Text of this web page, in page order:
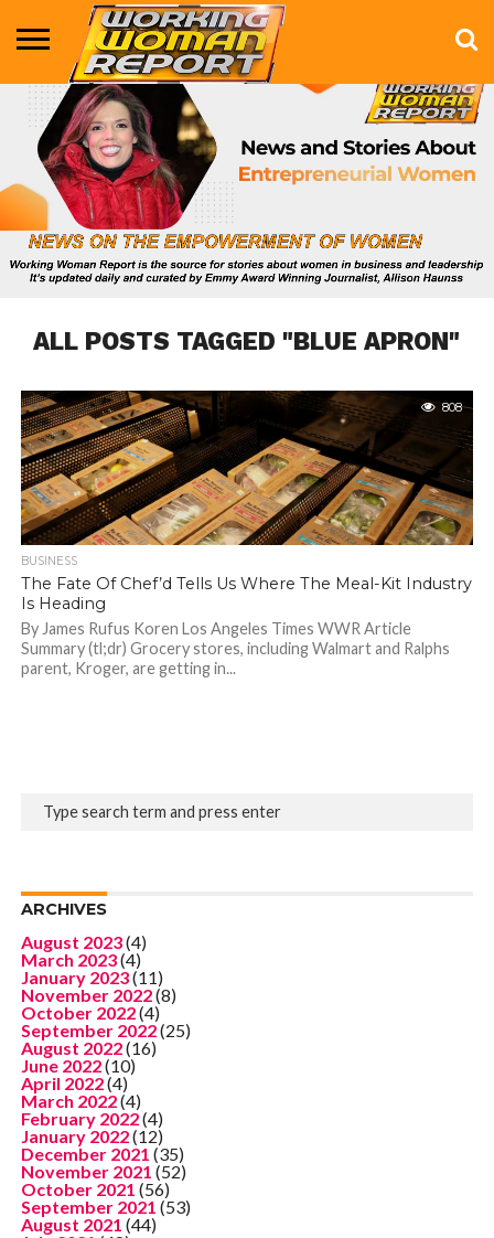
BUSINESS
ENTERTAINMENT
HEALTH
LIFE &
STYLE
MARKETING
TECHNOLOGY
THE
SHOW
MORE
ALL POSTS TAGGED "BLUE APRON"
808
BUSINESS
The Fate Of Chef’d Tells Us Where The Meal-Kit Industry
Is Heading
By James Rufus Koren Los Angeles Times WWR Article
Summary (tl;dr) Grocery stores, including Walmart and Ralphs
parent, Kroger, are getting in...
ARCHIVES
August 2023(4)
March 2023(4)
January 2023(11)
November 2022(8)
October 2022(4)
September 2022(25)
August 2022(16)
June 2022(10)
April 2022(4)
March 2022(4)
February 2022(4)
January 2022(12)
December 2021 (35)
November 2021 (52)
October 2021 (56)
September 2021 (53)
August 2021 (44)